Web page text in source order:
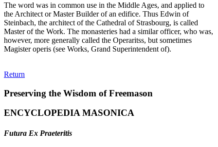
The word was in common use in the Middle Ages, and applied to
the Architect or Master Builder of an edifice. Thus Edwin of
Steinbach, the architect of the Cathedral of Strasbourg, is called
Master of the Work. The monasteries had a similar officer, who was,
however, more generally called the Operaritss, but sometimes
Magister operis (see Works, Grand Superintendent of).
Return
Preserving the Wisdom of Freemason
ENCYCLOPEDIA MASONICA
Futura Ex Praeteritis